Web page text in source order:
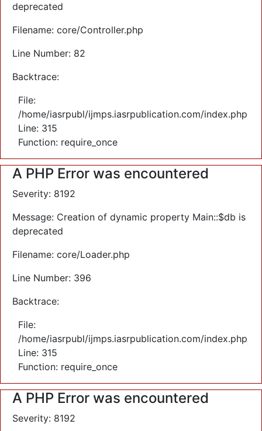
deprecated
Filename: core/Controller.php
Line Number: 82
Backtrace:
File:
/home/iasrpubl/ijmps.iasrpublication.com/index.php
Line: 315
Function: require_once
A PHP Error was encountered
Severity: 8192
Message: Creation of dynamic property Main::$db is
deprecated
Filename: core/Loader.php
Line Number: 396
Backtrace:
File:
/home/iasrpubl/ijmps.iasrpublication.com/index.php
Line: 315
Function: require_once
A PHP Error was encountered
Severity: 8192